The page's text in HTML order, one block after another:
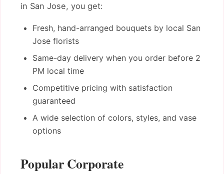
in San Jose, you get:
Fresh, hand-arranged bouquets by local San
Jose florists
Same-day delivery when you order before 2
PM local time
Competitive pricing with satisfaction
guaranteed
A wide selection of colors, styles, and vase
options
Popular Corporate